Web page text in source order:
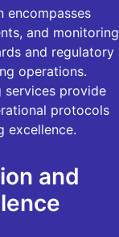
encompasses
and monitoring
and regulatory
operations.
services provide
protocols
excellence.
and